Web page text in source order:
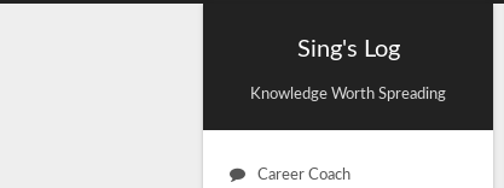
Sing's Log
Knowledge Worth Spreading
Career Coach